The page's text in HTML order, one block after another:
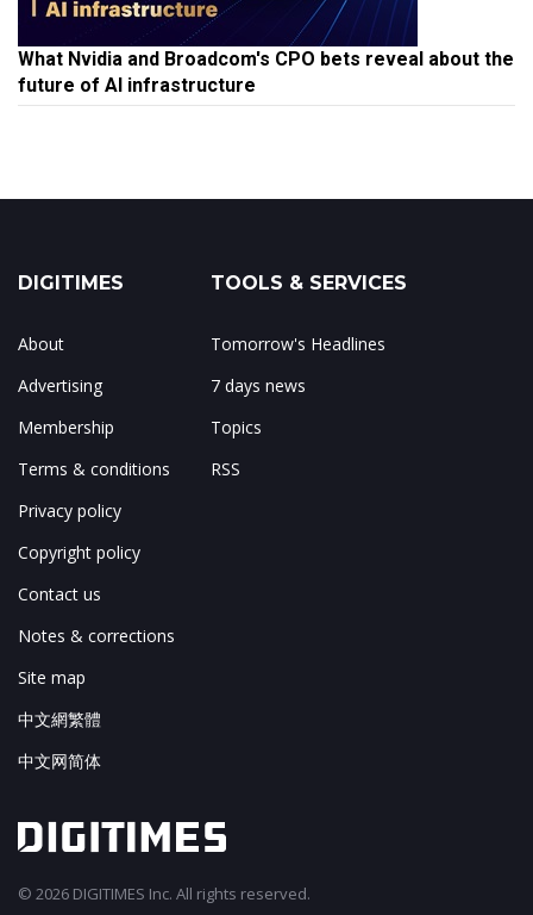
What Nvidia and Broadcom's CPO bets reveal about the
future of AI infrastructure
DIGITIMES
About
Advertising
Membership
Terms & conditions
Privacy policy
Copyright policy
Contact us
Notes & corrections
Site map
中文網繁體
中文网简体
TOOLS & SERVICES
Tomorrow's Headlines
7 days news
Topics
RSS
© 2026 DIGITIMES Inc. All rights reserved.